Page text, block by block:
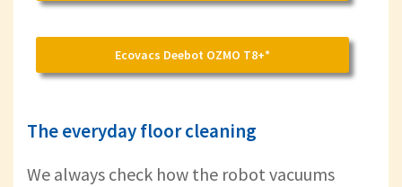
Ecovacs Deebot OZMO T8+*
The everyday floor cleaning
We always check how the robot vacuums